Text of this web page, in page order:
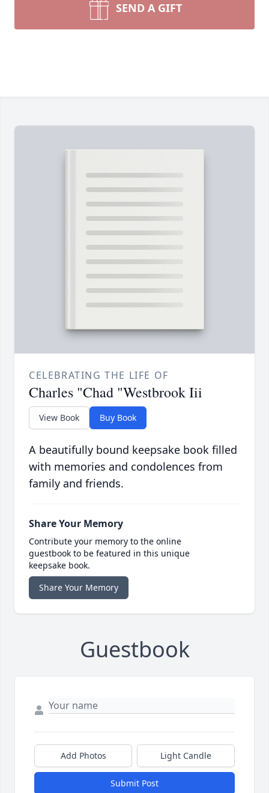
SEND A GIFT
CELEBRATING THE LIFE OF
Charles "Chad "Westbrook Iii
View Book Buy Book
A beautifully bound keepsake book filled
with memories and condolences from
family and friends.
Share Your Memory
Contribute your memory to the online
guestbook to be featured in this unique
keepsake book.
Share Your Memory
Guestbook
Add Photos Light Candle
Submit Post